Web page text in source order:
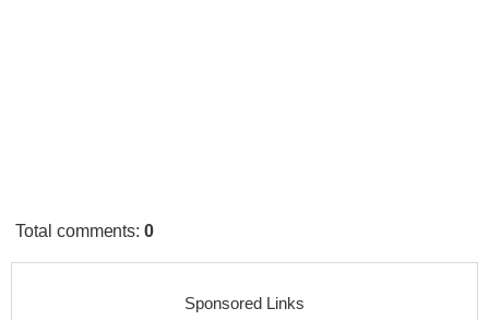
Total comments:0
Sponsored Links